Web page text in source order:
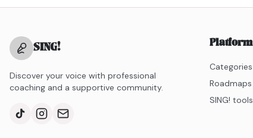
SING!
Discover your voice with professional
coaching and a supportive community.
Platform
Categories
Roadmaps
SING! tools